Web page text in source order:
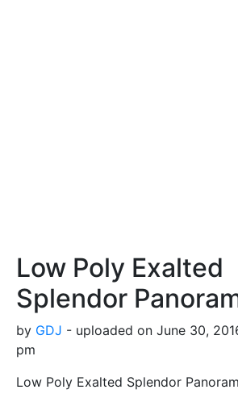
Low Poly Exalted
Splendor
by GDJ - uploaded on June 30,
pm
Low Poly Exalted Splendor